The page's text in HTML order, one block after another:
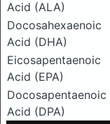
Acid (ALA)
Docosahexaenoic
Acid (DHA)
Eicosapentaenoic
Acid (EPA)
Docosapentaenoic
Acid (DPA)